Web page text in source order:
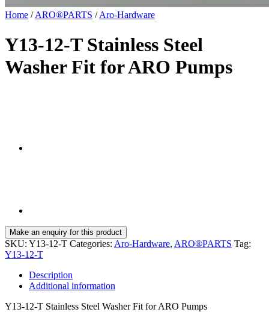
Home / ARO®PARTS / Aro-Hardware
Y13-12-T Stainless Steel
Washer Fit for ARO Pumps
SKU: Y13-12-T Categories: Aro-Hardware, ARO®PARTS Tag:
Y13-12-T
Description
Additional information
Y13-12-T Stainless Steel Washer Fit for ARO Pumps